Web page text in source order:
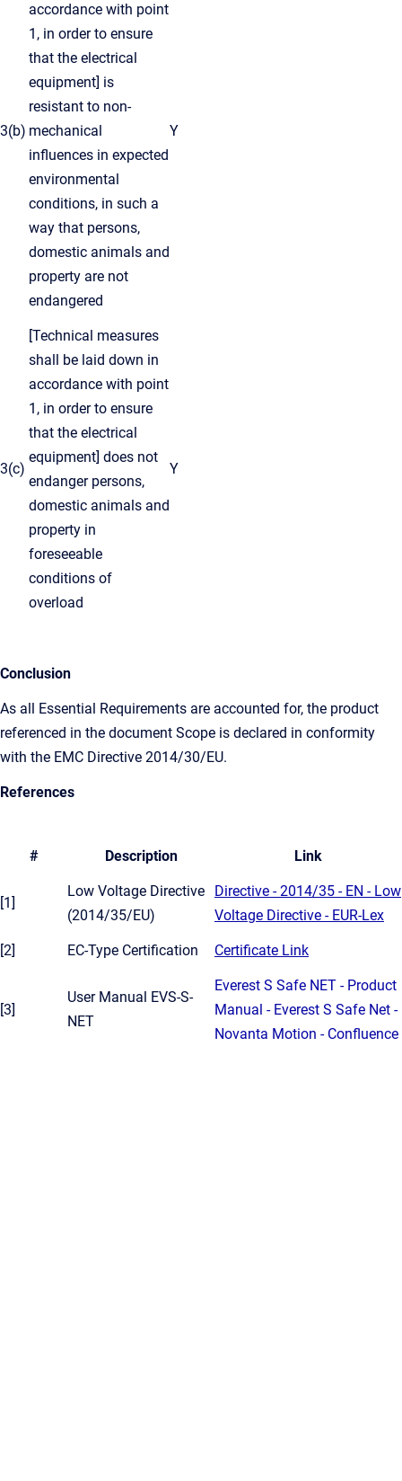
3(b)
accordance with point
1, in order to ensure
that the electrical
equipment] is
resistant to non-
mechanical
influences in expected
environmental
conditions, in such a
way that persons,
domestic animals and
property are not
endangered
Y
3(c)
[Technical measures
shall be laid down in
accordance with point
1, in order to ensure
that the electrical
equipment] does not
endanger persons,
domestic animals and
property in
foreseeable
conditions of
overload
Y
Conclusion
As all Essential Requirements are accounted for, the product
referenced in the document Scope is declared in conformity
with the EMC Directive 2014/30/EU.
References
# Description Link
[1]
Low Voltage Directive
(2014/35/EU)
Directive - 2014/35 - EN - Low
Voltage Directive - EUR-Lex
[2] EC-Type Certification Certificate Link
[3]
User Manual EVS-S-
NET
Everest S Safe NET - Product
Manual - Everest S Safe Net -
Novanta Motion - Confluence